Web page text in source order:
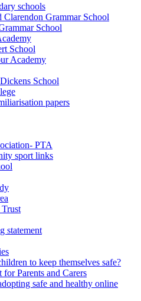
schools
Clarendon Grammar School
School
School
Academy
School
papers
PTA
sport links
statement
to keep themselves safe?
Parents and Carers
safe and healthy online